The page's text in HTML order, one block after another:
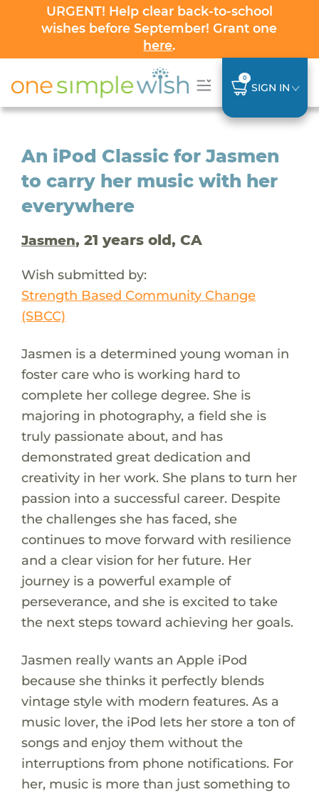
URGENT! Help clear back-to-school
wishes before September! Grant one
here.
0
SIGN IN
An iPod Classic for Jasmen
to carry her music with her
everywhere
Jasmen, 21 years old, CA
Wish submitted by:
Strength Based Community Change
(SBCC)
Jasmen is a determined young woman in
foster care who is working hard to
complete her college degree. She is
majoring in photography, a field she is
truly passionate about, and has
demonstrated great dedication and
creativity in her work. She plans to turn her
passion into a successful career. Despite
the challenges she has faced, she
continues to move forward with resilience
and a clear vision for her future. Her
journey is a powerful example of
perseverance, and she is excited to take
the next steps toward achieving her goals.
Jasmen really wants an Apple iPod
because she thinks it perfectly blends
vintage style with modern features. As a
music lover, the iPod lets her store a ton of
songs and enjoy them without the
interruptions from phone notifications. For
her, music is more than just something to